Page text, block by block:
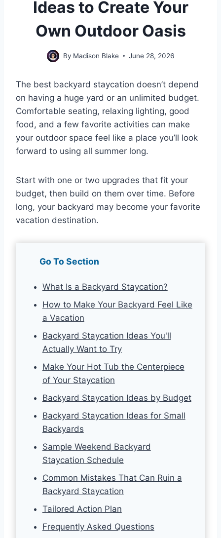
Ideas to Create Your
Own Outdoor Oasis
By Madison Blake June 28, 2026
The best backyard staycation doesn’t depend
on having a huge yard or an unlimited budget.
Comfortable seating, relaxing lighting, good
food, and a few favorite activities can make
your outdoor space feel like a place you’ll look
forward to using all summer long.
Start with one or two upgrades that fit your
budget, then build on them over time. Before
long, your backyard may become your favorite
vacation destination.
Go To Section
What Is a Backyard Staycation?
How to Make Your Backyard Feel Like
a Vacation
Backyard Staycation Ideas You'll
Actually Want to Try
Make Your Hot Tub the Centerpiece
of Your Staycation
Backyard Staycation Ideas by Budget
Backyard Staycation Ideas for Small
Backyards
Sample Weekend Backyard
Staycation Schedule
Common Mistakes That Can Ruin a
Backyard Staycation
Tailored Action Plan
Frequently Asked Questions